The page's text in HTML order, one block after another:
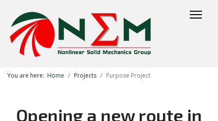
You are here: Home Projects Purpose Project
Opening a new route in